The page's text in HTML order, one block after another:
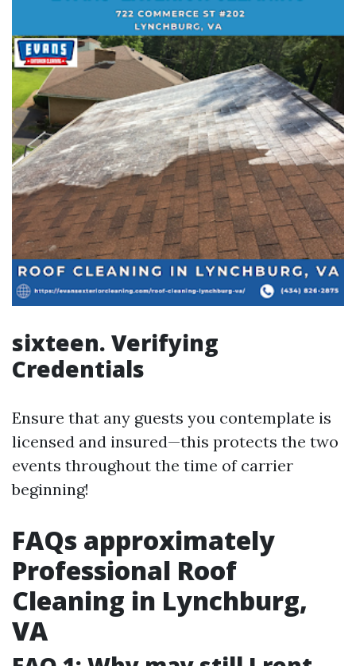
sixteen. Verifying
Credentials
Ensure that any guests you contemplate is
licensed and insured—this protects the two
events throughout the time of carrier
beginning!
FAQs approximately
Professional Roof
Cleaning in Lynchburg,
VA